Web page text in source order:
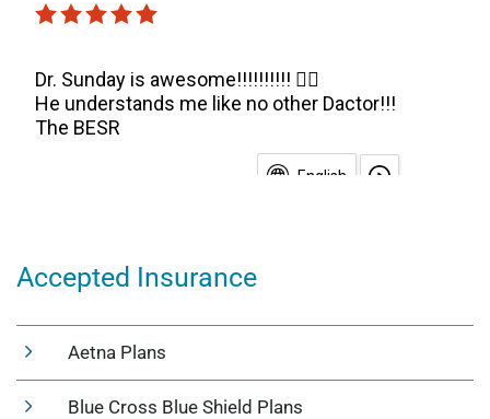
Accepted Insurance
Aetna Plans
Blue Cross Blue Shield Plans